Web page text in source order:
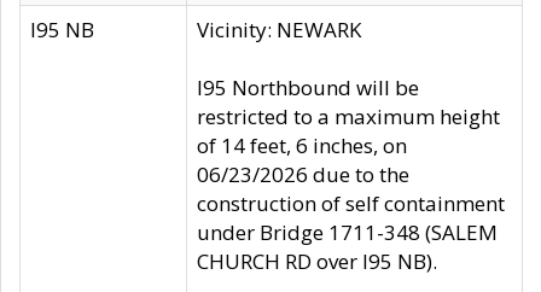
I95 NB Vicinity: NEWARK
I95 Northbound will be
restricted to a maximum height
of 14 feet, 6 inches, on
06/23/2026 due to the
construction of self containment
under Bridge 1711-348 (SALEM
CHURCH RD over I95 NB).